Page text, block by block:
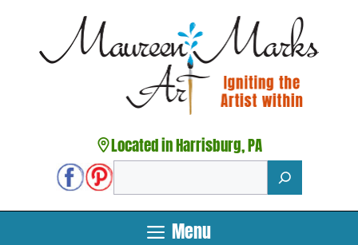
content
Located in Harrisburg, PA
Menu